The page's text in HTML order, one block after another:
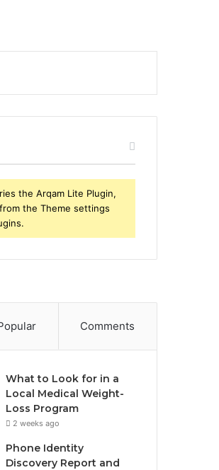
the Arqam Lite Plugin,
the Theme settings
Comments
What to Look for in a
Local Medical Weight-
Loss Program
2 weeks ago
Phone Identity
Discovery Report and